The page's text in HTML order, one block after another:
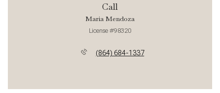
Call
Maria Mendoza
License #98320
(864) 684-1337